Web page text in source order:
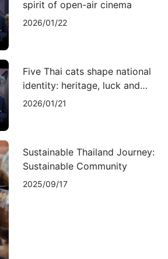
spirit of open-air cinema
2026/01/22
Five Thai cats shape national
identity: heritage, luck and
cultural pride
2026/01/21
Sustainable Thailand Journey:
Sustainable Community
2025/09/17